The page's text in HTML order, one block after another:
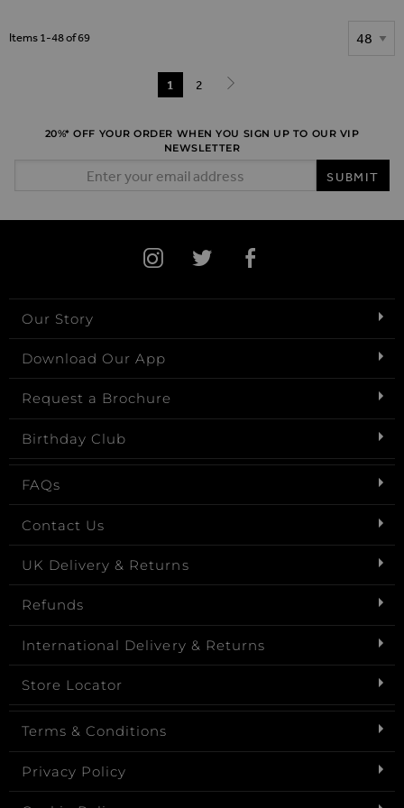
Items1-48of69
You're currently reading page
1 Page
2 Page
Next
Show
20%* OFF YOUR ORDER WHEN YOU SIGN UP TO OUR VIP
NEWSLETTER
SUBMIT
Our Story
Download Our App
Request a Brochure
Birthday Club
FAQs
Contact Us
UK Delivery & Returns
Refunds
International Delivery & Returns
Store Locator
Terms & Conditions
Privacy Policy